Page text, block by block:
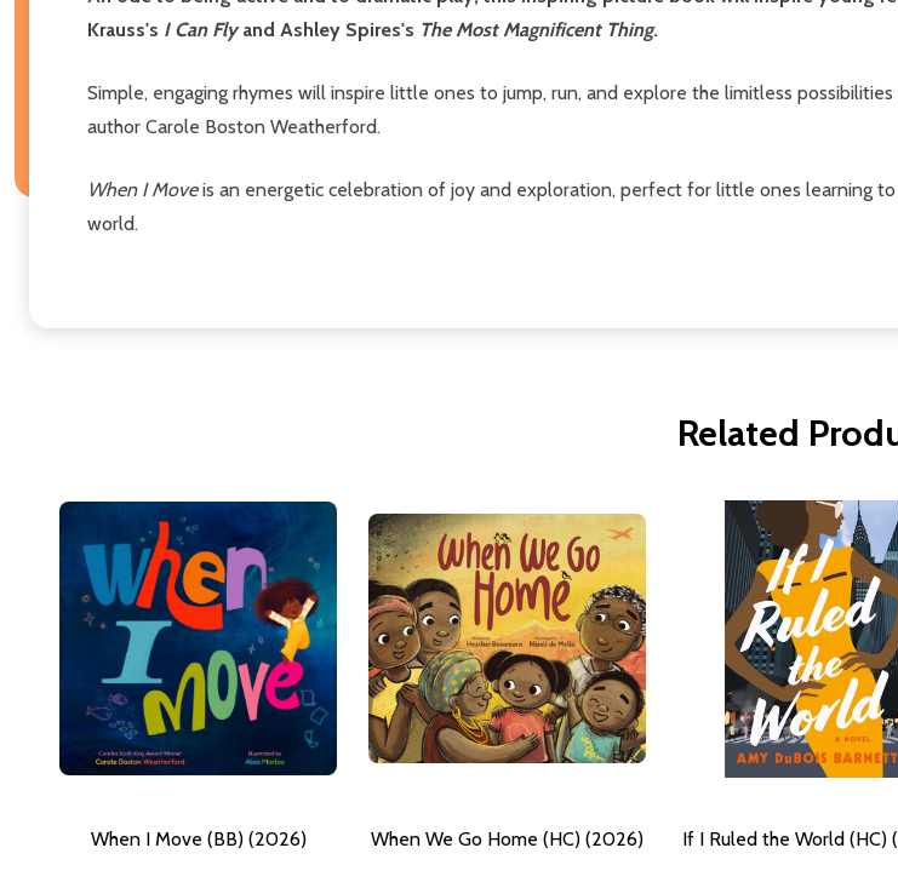
Krauss's I Can Flyand Ashley Spires's The Most Magnificent Thing.
Simple, engaging rhymes will inspire little ones to jump, run, and explore the limitless
author Carole Boston Weatherford.
When I Moveis an energetic celebration of joy and exploration, perfect for little ones learning
world.
Related
When I Move (BB) (2026) When We Go Home (HC) (2026) If I Ruled the World (HC)